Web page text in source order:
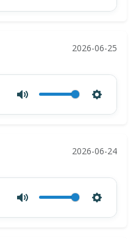
2026-06-25
2026-06-24